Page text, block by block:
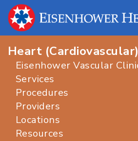
Heart (Cardiovascular)
Eisenhower Vascular
Services
Procedures
Providers
Locations
Resources